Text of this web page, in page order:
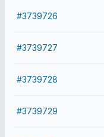
#3739726
#3739727
#3739728
#3739729